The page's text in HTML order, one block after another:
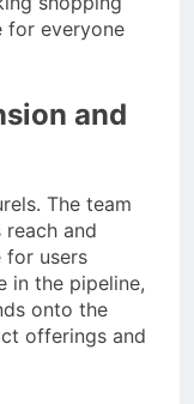
for everyone
and
The team
and
for users
in the pipeline,
onto the
offerings and